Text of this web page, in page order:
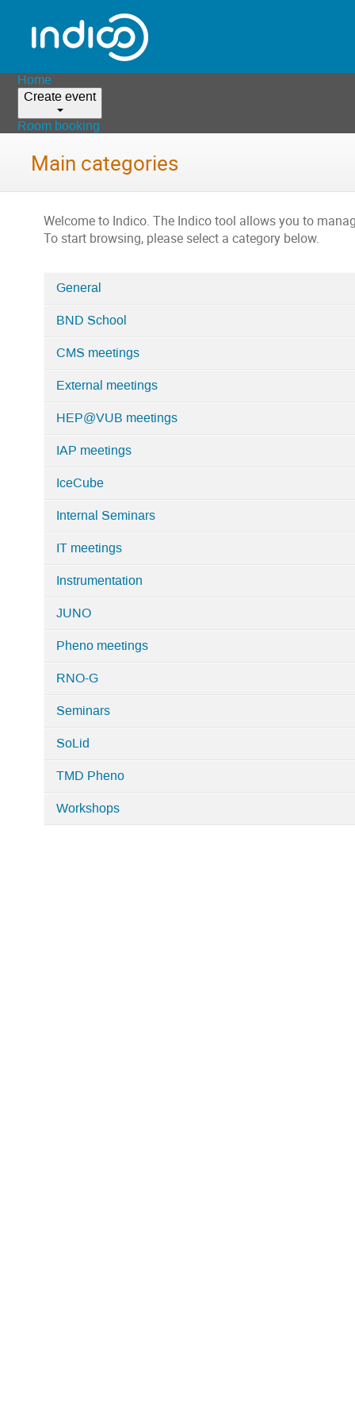
Home
Create event
Room booking
Main categories
Welcome to Indico. The Indico tool allows you to
To start browsing, please select a category below.
Home
General
BND School
CMS meetings
External meetings
HEP@VUB meetings
IAP meetings
IceCube
Internal Seminars
IT meetings
Instrumentation
JUNO
Pheno meetings
RNO-G
Seminars
SoLid
TMD Pheno
Workshops